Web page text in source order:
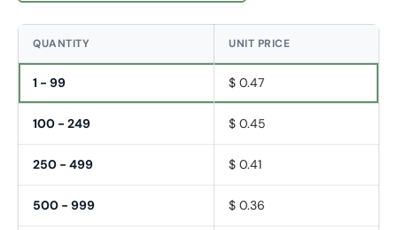
QUANTITY UNIT PRICE
1 - 99 $ 0.47
100 - 249 $ 0.45
250 - 499 $ 0.41
500 - 999 $ 0.36